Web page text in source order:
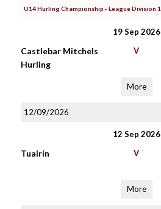
U14 Hurling Championship - League Division 1
19 Sep 2026
Castlebar Mitchels
Hurling
V
More
12/09/2026
12 Sep 2026
Tuairín V
More